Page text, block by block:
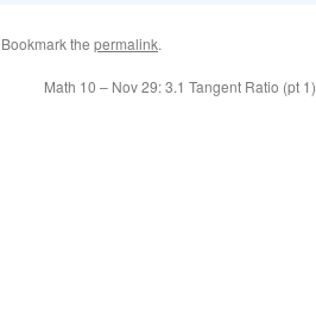
the permalink.
Math 10 – Nov 29: 3.1 Tangent Ratio (pt 1)